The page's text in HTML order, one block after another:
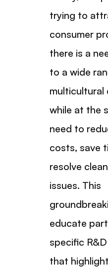
trying to
consumer
there is a
to a wide
multicultural
while at the
need to
costs, save
resolve
issues. This
educate
specific
that